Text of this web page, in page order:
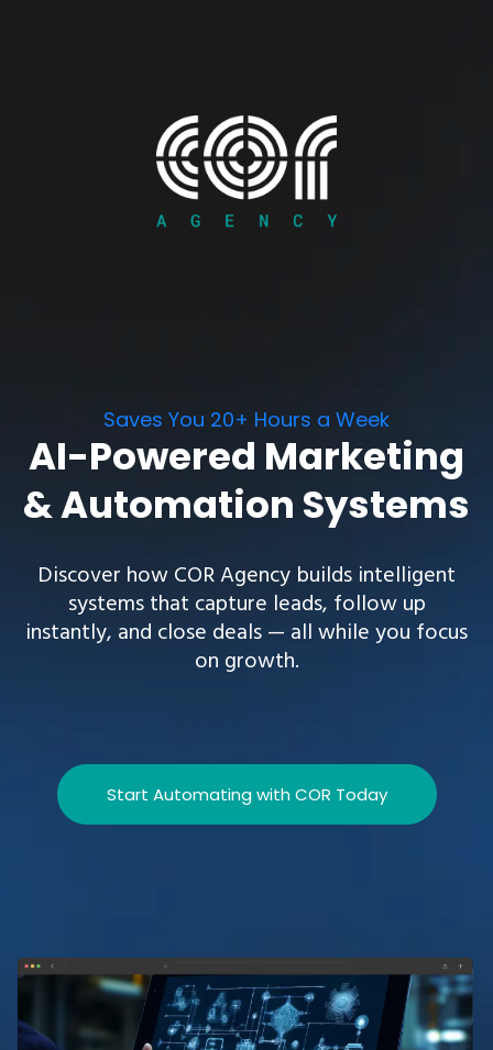
Saves You 20+ Hours a Week
AI-Powered Marketing
& Automation Systems
Discover how COR Agency builds intelligent
systems that capture leads, follow up
instantly, and close deals — all while you focus
on growth.
Start Automating with COR Today